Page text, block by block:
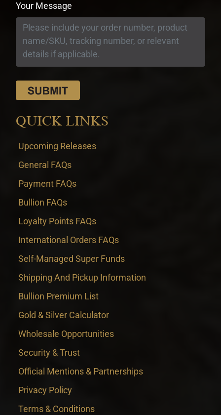
Your Message
QUICK LINKS
Upcoming Releases
General FAQs
Payment FAQs
Bullion FAQs
Loyalty Points FAQs
International Orders FAQs
Self-Managed Super Funds
Shipping And Pickup Information
Bullion Premium List
Gold & Silver Calculator
Wholesale Opportunities
Security & Trust
Official Mentions & Partnerships
Privacy Policy
Terms & Conditions